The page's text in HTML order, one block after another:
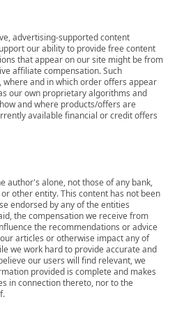
advertising-supported content
our ability to provide free content
that appear on our site might be from
affiliate compensation. Such
and in which order offers appear
our own proprietary algorithms and
and where products/offers are
available financial or credit offers
author's alone, not those of any bank,
other entity. This content has not been
endorsed by any of the entities
the compensation we receive from
the recommendations or advice
articles or otherwise impact any of
we work hard to provide accurate and
our users will find relevant, we
provided is complete and makes
in connection thereto, nor to the